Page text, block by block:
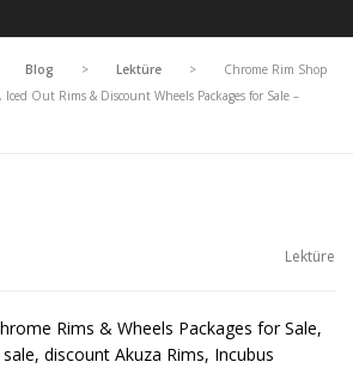
Blog > Lektüre >
Chrome Rim Shop
Out Rims & Discount Wheels Packages for Sale –
Lektüre
Rims & Wheels Packages for Sale,
discount Akuza Rims, Incubus